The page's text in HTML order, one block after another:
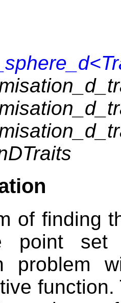
of finding
point set
problem